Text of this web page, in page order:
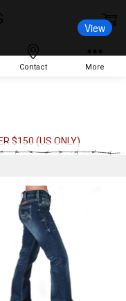
Contact More
$150 (US ONLY)
View